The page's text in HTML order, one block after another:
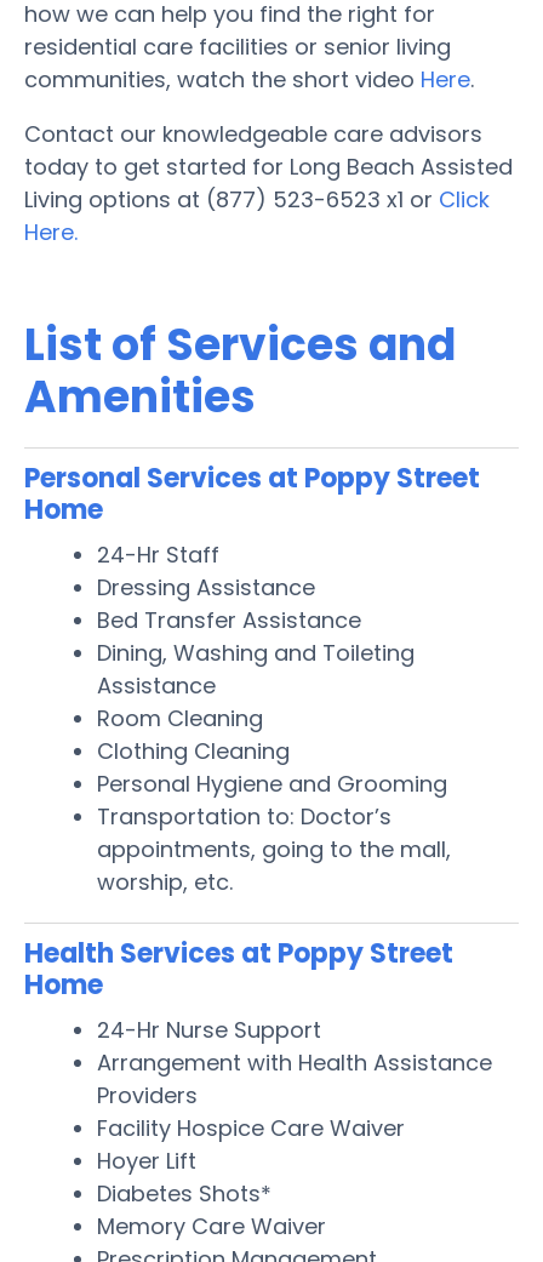
how we can help you find the right for
residential care facilities or senior living
communities, watch the short video Here.
Contact our knowledgeable care advisors
today to get started for Long Beach Assisted
Living options at (877) 523-6523 x1 or Click
Here.
List of Services and
Amenities
Personal Services at Poppy Street
Home
24-Hr Staff
Dressing Assistance
Bed Transfer Assistance
Dining, Washing and Toileting
Assistance
Room Cleaning
Clothing Cleaning
Personal Hygiene and Grooming
Transportation to: Doctor’s
appointments, going to the mall,
worship, etc.
Health Services at Poppy Street
Home
24-Hr Nurse Support
Arrangement with Health Assistance
Providers
Facility Hospice Care Waiver
Hoyer Lift
Diabetes Shots*
Memory Care Waiver